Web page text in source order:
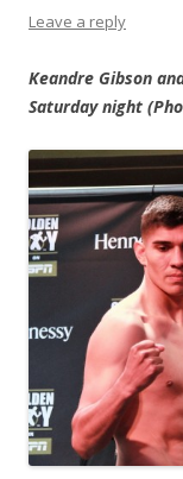
Leave a reply
Keandre Gibson
Saturday night